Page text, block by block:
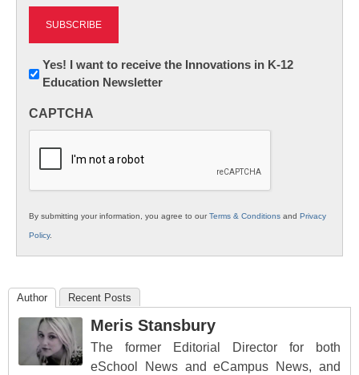
Newsletter:
Innovations
K12
Yes! I want to receive the Innovations in K-12
Education Newsletter
CAPTCHA
By submitting your information, you agree to ourTerms & Conditions and Privacy
Policy.
Author Recent Posts
Meris Stansbury
The former Editorial Director for both
eSchool News and eCampus News, and